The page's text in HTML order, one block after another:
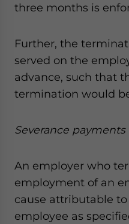
three months is
Further, the
served on the
advance, such that
termination would
Severance payments
An employer who
employment of an
cause attributable
employee as